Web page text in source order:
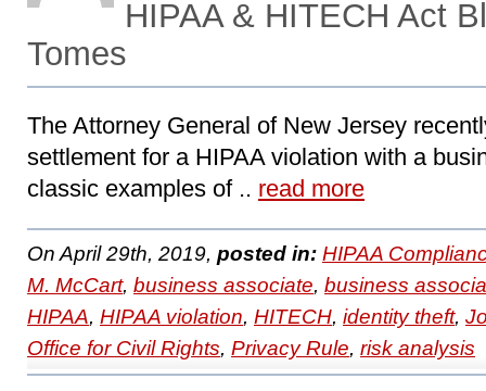
HIPAA & HITECH Act
Tomes
The Attorney General of New Jersey
settlement for a HIPAA violation with a
classic examples of .. read more
On April 29th, 2019, posted in: HIPAA
M. McCart, business associate, business
HIPAA, HIPAA violation, HITECH, identity theft,
Office for Civil Rights, Privacy Rule, risk analysis